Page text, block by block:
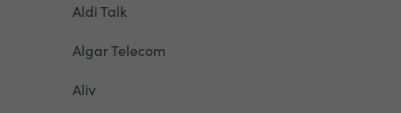
Aldi Talk
Algar Telecom
Aliv